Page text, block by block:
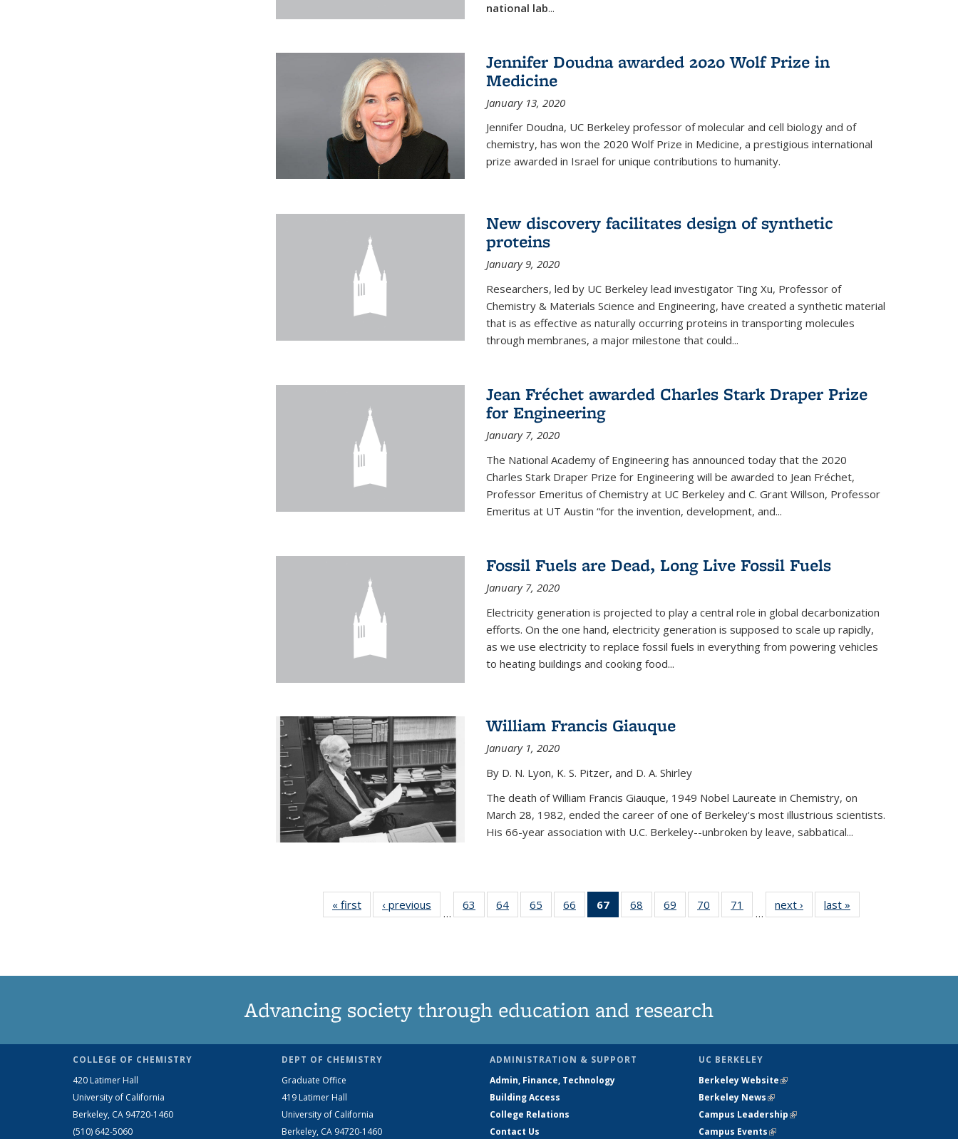
national lab...
Jennifer Doudna awarded 2020 Wolf Prize in
Medicine
January 13, 2020
Jennifer Doudna, UC Berkeley professor of molecular and cell biology and of
chemistry, has won the 2020 Wolf Prize in Medicine, a prestigious international
prize awarded in Israel for unique contributions to humanity.
New discovery facilitates design of synthetic
proteins
January 9, 2020
Researchers, led by UC Berkeley lead investigator Ting Xu, Professor of
Chemistry & Materials Science and Engineering, have created a synthetic material
that is as effective as naturally occurring proteins in transporting molecules
through membranes, a major milestone that could...
Jean Fréchet awarded Charles Stark Draper Prize
for Engineering
January 7, 2020
The National Academy of Engineering has announced today that the 2020
Charles Stark Draper Prize for Engineering will be awarded to Jean Fréchet,
Professor Emeritus of Chemistry at UC Berkeley and C. Grant Willson, Professor
Emeritus at UT Austin “for the invention, development, and...
Fossil Fuels are Dead, Long Live Fossil Fuels
January 7, 2020
Electricity generation is projected to play a central role in global decarbonization
efforts. On the one hand, electricity generation is supposed to scale up rapidly,
as we use electricity to replace fossil fuels in everything from powering vehicles
to heating buildings and cooking food...
William Francis Giauque
January 1, 2020
By D. N. Lyon, K. S. Pitzer, and D. A. Shirley
The death of William Francis Giauque, 1949 Nobel Laureate in Chemistry, on
March 28, 1982, ended the career of one of Berkeley's most illustrious scientists.
His 66-year association with U.C. Berkeley--unbroken by leave, sabbatical...
« first News‹ previous
…
63
135
64
135
65
135
66
135
67
of 135
News
68
135
69
135
70
135
71
135
…
next › Newslast »
Advancing society through education and research
COLLEGE OF CHEMISTRY
420 Latimer Hall
University of California
Berkeley, CA 94720-1460
(510) 642-5060
DEPT OF CHEMISTRY
Graduate Office
419 Latimer Hall
University of California
Berkeley, CA 94720-1460
ADMINISTRATION & SUPPORT
Admin, Finance, Technology
Building Access
College Relations
Contact Us
UC BERKELEY
Berkeley Website(link is external)
Berkeley News(link is external)
Campus Leadership(link is external)
Campus Events(link is external)